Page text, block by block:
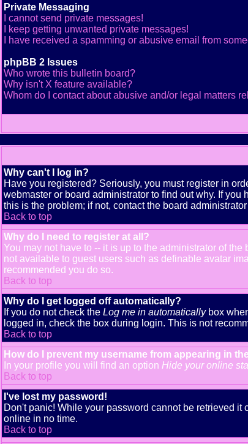
Private Messaging
I cannot send private messages!
I keep getting unwanted private messages!
I have received a spamming or abusive email from
phpBB 2 Issues
Who wrote this bulletin board?
Why isn't X feature available?
Whom do I contact about abusive and/or legal matters
Why can't I log in?
Have you registered? Seriously, you must register in
webmaster or board administrator to find out why. If
this is the problem; if not, contact the board
Back to top
Why do I need to register at all?
You may not have to -- it is up to the administrator of
not available to guest users such as definable avatar
recommended you do so.
Back to top
Why do I get logged off automatically?
If you do not check the Log me in automaticallybox
logged in, check the box during login. This is not
Back to top
How do I prevent my username from appearing in
In your profile you will find an option Hide your online
Back to top
I've lost my password!
Don't panic! While your password cannot be retrieved
online in no time.
Back to top